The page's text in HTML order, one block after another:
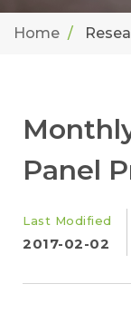
Home
Panel
Last Modified
2017-02-02